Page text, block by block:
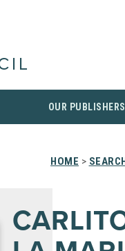
OUR PUBLISHERS
HOME >